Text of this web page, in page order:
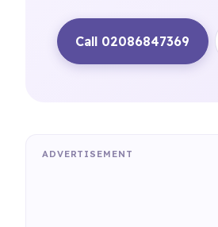
Call 02086847369
ADVERTISEMENT